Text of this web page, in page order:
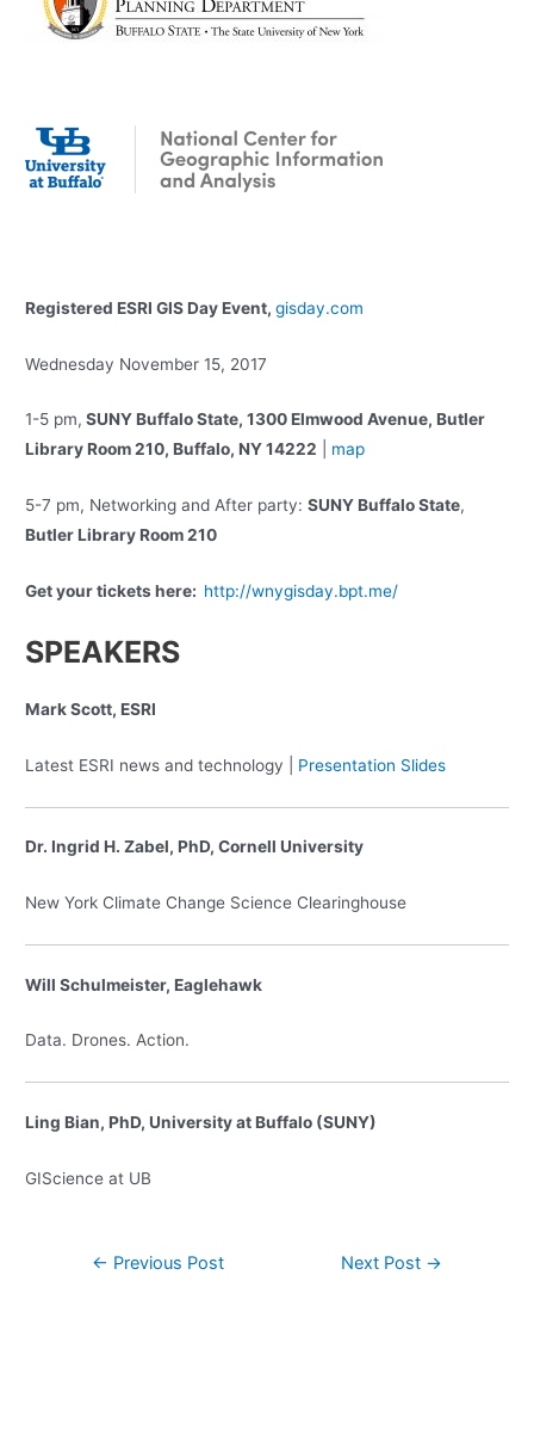
Registered ESRI GIS Day Event,gisday.com
Wednesday November 15, 2017
1-5 pm, SUNY Buffalo State, 1300 Elmwood Avenue, Butler
Library Room 210, Buffalo, NY 14222
map
5-7 pm, Networking and After party:SUNY Buffalo State,
Butler Library Room 210
Get your tickets here: http://wnygisday.bpt.me/
SPEAKERS
Mark Scott, ESRI
Latest ESRI news and technology | Presentation Slides
Dr. Ingrid H. Zabel, PhD, Cornell University
New York Climate Change Science Clearinghouse
Will Schulmeister, Eaglehawk
Data. Drones. Action.
Ling Bian, PhD, University at Buffalo (SUNY)
GIScience at UB
Post← Previous Post Next Post →